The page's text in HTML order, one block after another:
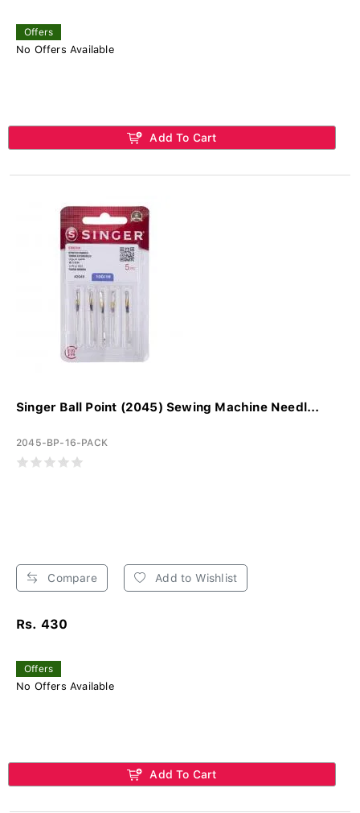
Offers
No Offers Available
Add To Cart
Singer Ball Point (2045) Sewing Machine Needl...
2045-BP-16-PACK
Compare Add to Wishlist
Rs. 430
Offers
No Offers Available
Add To Cart